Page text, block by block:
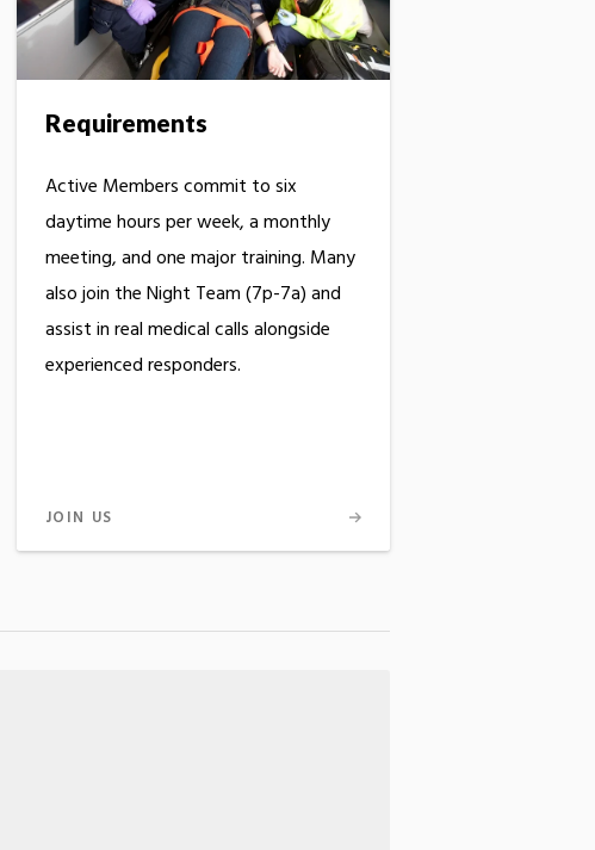
Requirements
Active Members commit to six
daytime hours per week, a monthly
meeting, and one major training. Many
also join the Night Team (7p-7a) and
assist in real medical calls alongside
experienced responders.
JOIN US